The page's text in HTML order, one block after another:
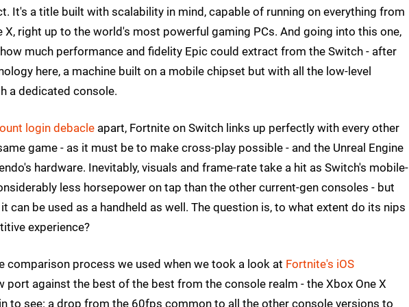
It's a title built with scalability in mind, capable of running on everything from
X, right up to the world's most powerful gaming PCs. And going into this one,
much performance and fidelity Epic could extract from the Switch - after
here, a machine built on a mobile chipset but with all the low-level
a dedicated console.
login debacle apart, Fortnite on Switch links up perfectly with every other
game - as it must be to make cross-play possible - and the Unreal Engine
hardware. Inevitably, visuals and frame-rate take a hit as Switch's mobile-
less horsepower on tap than the other current-gen consoles - but
can be used as a handheld as well. The question is, to what extent do its nips
experience?
comparison process we used when we took a look at Fortnite's iOS
port against the best of the best from the console realm - the Xbox One X
to see: a drop from the 60fps common to all the other console versions to